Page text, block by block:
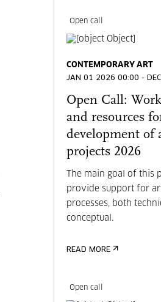
Open call
CONTEMPORARY ART
JAN 01 2026 00:00 -
Open Call:
and resources
development of
projects 2026
The main goal of this
provide support for
processes, both
conceptual.
READ MORE
Open call